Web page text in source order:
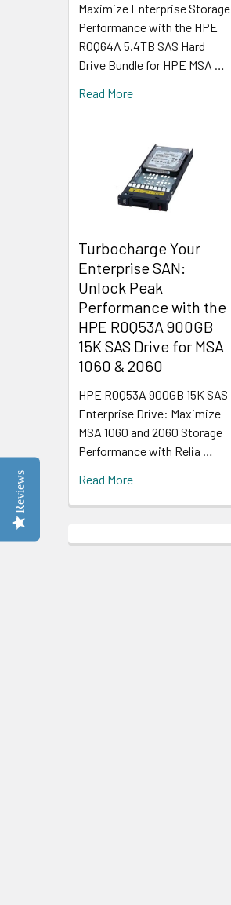
Maximize Enterprise Storage
Performance with the HPE
R0Q64A 5.4TB SAS Hard
Drive Bundle for HPE MSA …
Read More
Turbocharge Your
Enterprise SAN:
Unlock Peak
Performance with the
HPE R0Q53A 900GB
15K SAS Drive for MSA
1060 & 2060
HPE R0Q53A 900GB 15K SAS
Enterprise Drive: Maximize
MSA 1060 and 2060 Storage
Performance with Relia …
Read More
Reviews